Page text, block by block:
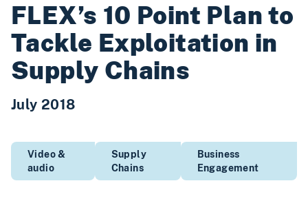
FLEX’s 10 Point Plan to
Tackle Exploitation in
Supply Chains
July 2018
Video &
audio
Supply
Chains
Business
Engagement